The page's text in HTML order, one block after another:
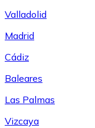
Valladolid
Madrid
Cádiz
Baleares
Las Palmas
Vizcaya